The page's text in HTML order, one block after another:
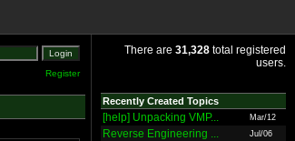
Register
There are 31,328 total registered
users.
Recently Created Topics
[help] Unpacking VMP... Mar/12
Reverse Engineering ... Jul/06